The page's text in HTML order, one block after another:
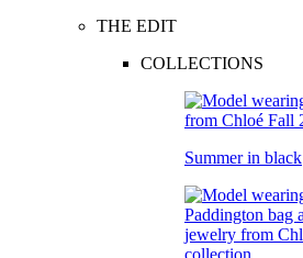
THE EDIT
COLLECTIONS
Summer in black